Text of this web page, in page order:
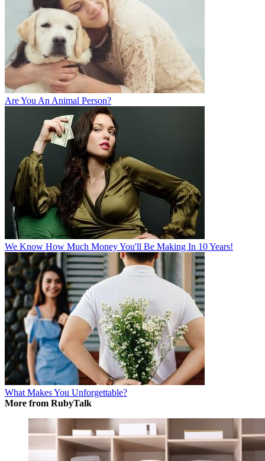
Are You An Animal Person?
We Know How Much Money You'll Be Making In 10 Years!
What Makes You Unforgettable?
More from RubyTalk